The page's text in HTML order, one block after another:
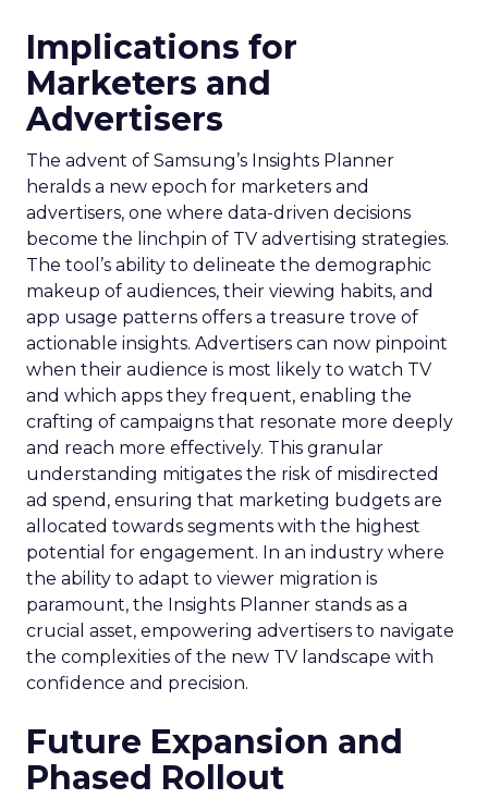
Implications for
Marketers and
Advertisers
The advent of Samsung’s Insights Planner
heralds a new epoch for marketers and
advertisers, one where data-driven decisions
become the linchpin of TV advertising strategies.
The tool’s ability to delineate the demographic
makeup of audiences, their viewing habits, and
app usage patterns offers a treasure trove of
actionable insights. Advertisers can now pinpoint
when their audience is most likely to watch TV
and which apps they frequent, enabling the
crafting of campaigns that resonate more deeply
and reach more effectively. This granular
understanding mitigates the risk of misdirected
ad spend, ensuring that marketing budgets are
allocated towards segments with the highest
potential for engagement. In an industry where
the ability to adapt to viewer migration is
paramount, the Insights Planner stands as a
crucial asset, empowering advertisers to navigate
the complexities of the new TV landscape with
confidence and precision.
Future Expansion and
Phased Rollout